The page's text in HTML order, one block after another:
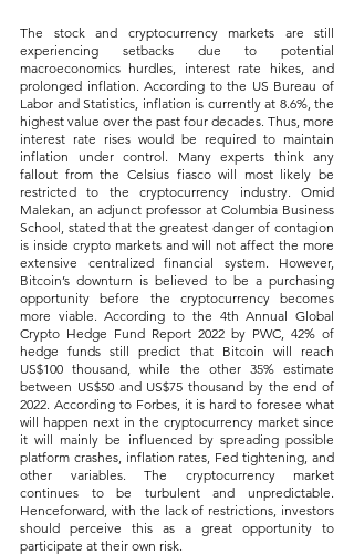
The stock and cryptocurrency markets are still
experiencing setbacks due to potential
macroeconomics hurdles, interest rate hikes, and
prolonged inflation. According to the US Bureau of
Labor and Statistics, inflation is currently at 8.6%, the
highest value over the past four decades. Thus, more
interest rate rises would be required to maintain
inflation under control. Many experts think any
fallout from the Celsius fiasco will most likely be
restricted to the cryptocurrency industry. Omid
Malekan, an adjunct professor at Columbia Business
School, stated that the greatest danger of contagion
is inside crypto markets and will not affect the more
extensive centralized financial system. However,
Bitcoin’s downturn is believed to be a purchasing
opportunity before the cryptocurrency becomes
more viable. According to the 4th Annual Global
Crypto Hedge Fund Report 2022 by PWC, 42% of
hedge funds still predict that Bitcoin will reach
US$100 thousand, while the other 35% estimate
between US$50 and US$75 thousand by the end of
2022. According to Forbes, it is hard to foresee what
will happen next in the cryptocurrency market since
it will mainly be influenced by spreading possible
platform crashes, inflation rates, Fed tightening, and
other variables. The cryptocurrency market
continues to be turbulent and unpredictable.
Henceforward, with the lack of restrictions, investors
should perceive this as a great opportunity to
participate at their own risk.